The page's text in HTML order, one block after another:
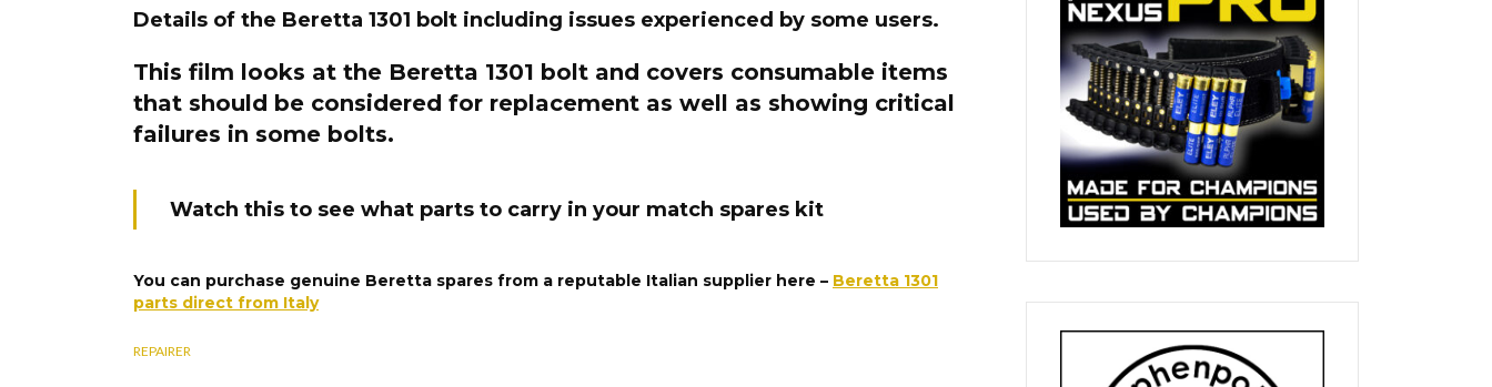
Details of the Beretta 1301 bolt including issues experienced by some users.
This film looks at the Beretta 1301 bolt and covers consumable items
that should be considered for replacement as well as showing critical
failures in some bolts.
Watch this to see what parts to carry in your match spares kit
You can purchase genuine Beretta spares from a reputable Italian supplier here – Beretta 1301
parts direct from Italy
REPAIRER